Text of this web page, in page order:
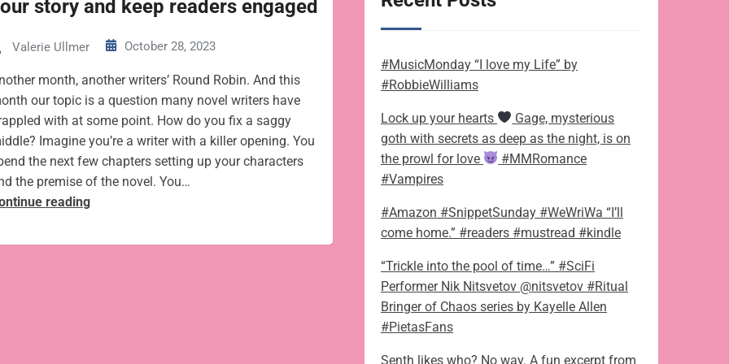
story and keep readers engaged
Valerie Ullmer October 28, 2023
month, another writers’ Round Robin. And this
our topic is a question many novel writers have
with at some point. How do you fix a saggy
Imagine you’re a writer with a killer opening. You
the next few chapters setting up your characters
the premise of the novel. You…
reading7
to
#MusicMonday “I love my Life” by
#RobbieWilliams
Lock up your hearts
Gage, mysterious
goth with secrets as deep as the night, is on
the prowl for love
#MMRomance
#Vampires
#Amazon #SnippetSunday #WeWriWa “I’ll
come home.” #readers #mustread #kindle
“Trickle into the pool of time…” #SciFi
Performer Nik Nitsvetov @nitsvetov #Ritual
Bringer of Chaos series by Kayelle Allen
#PietasFans
Senth likes who? No way. A fun excerpt from